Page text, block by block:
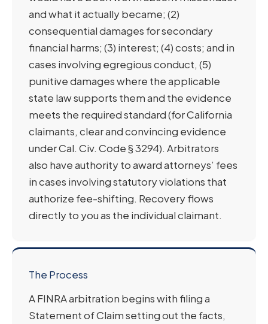
and what it actually became; (2)
consequential damages for secondary
financial harms; (3) interest; (4) costs; and in
cases involving egregious conduct, (5)
punitive damages where the applicable
state law supports them and the evidence
meets the required standard (for California
claimants, clear and convincing evidence
under Cal. Civ. Code § 3294). Arbitrators
also have authority to award attorneys’ fees
in cases involving statutory violations that
authorize fee-shifting. Recovery flows
directly to you as the individual claimant.
The Process
A FINRA arbitration begins with filing a
Statement of Claim setting out the facts,